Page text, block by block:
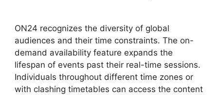
ON24 recognizes the diversity of global
audiences and their time constraints. The on-
demand availability feature expands the
lifespan of events past their real-time sessions.
Individuals throughout different time zones or
with clashing timetables can access the content